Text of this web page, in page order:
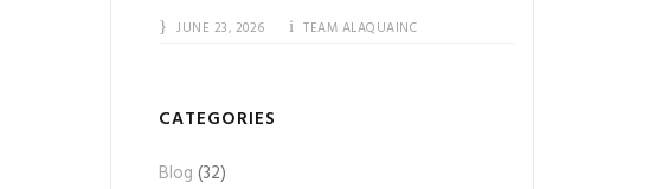
JUNE 23, 2026 TEAM ALAQUAINC
CATEGORIES
Blog (32)